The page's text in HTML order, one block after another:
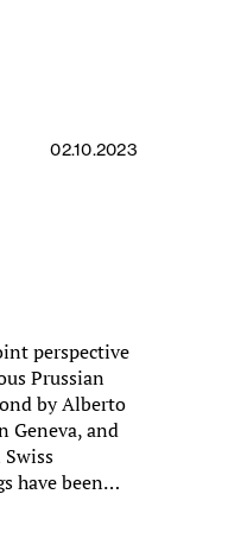
02.10.2023
perspective
Prussian
by Alberto
Geneva, and
have been…